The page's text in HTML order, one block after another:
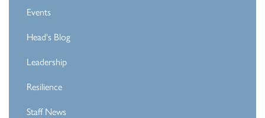
Events
Head's Blog
Leadership
Resilience
Staff News